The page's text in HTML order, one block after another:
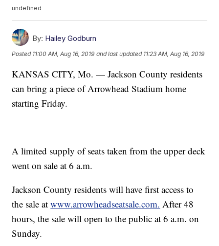
undefined
By: Hailey Godburn
Posted 11:00 AM, Aug 16, 2019 and last updated 11:23 AM, Aug 16, 2019
KANSAS CITY, Mo. — Jackson County residents
can bring a piece of Arrowhead Stadium home
starting Friday.
A limited supply of seats taken from the upper deck
went on sale at 6 a.m.
Jackson County residents will have first access to
the sale atwww.arrowheadseatsale.com. After 48
hours, the sale will open to the public at 6 a.m. on
Sunday.